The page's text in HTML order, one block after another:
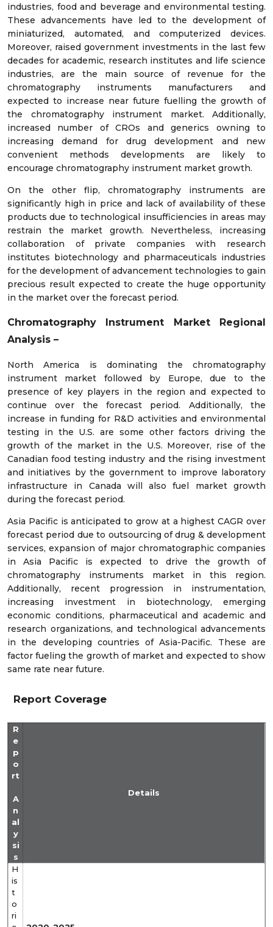
industries, food and beverage and environmental testing.
These advancements have led to the development of
miniaturized, automated, and computerized devices.
Moreover, raised government investments in the last few
decades for academic, research institutes and life science
industries, are the main source of revenue for the
chromatography instruments manufacturers and
expected to increase near future fuelling the growth of
the chromatography instrument market. Additionally,
increased number of CROs and generics owning to
increasing demand for drug development and new
convenient methods developments are likely to
encourage chromatography instrument market growth.
On the other flip, chromatography instruments are
significantly high in price and lack of availability of these
products due to technological insufficiencies in areas may
restrain the market growth. Nevertheless, increasing
collaboration of private companies with research
institutes biotechnology and pharmaceuticals industries
for the development of advancement technologies to gain
precious result expected to create the huge opportunity
in the market over the forecast period.
Chromatography Instrument Market
Regional
Analysis –
North America is dominating the chromatography
instrument market followed by Europe, due to the
presence of key players in the region and expected to
continue over the forecast period. Additionally, the
increase in funding for R&D activities and environmental
testing in the U.S. are some other factors driving the
growth of the market in the U.S. Moreover, rise of the
Canadian food testing industry and the rising investment
and initiatives by the government to improve laboratory
infrastructure in Canada will also fuel market growth
during the forecast period.
Asia Pacific is anticipated to grow at a highest CAGR over
forecast period due to outsourcing of drug & development
services, expansion of major chromatographic companies
in Asia Pacific is expected to drive the growth of
chromatography instruments market in this region.
Additionally, recent progression in instrumentation,
increasing investment in biotechnology, emerging
economic conditions, pharmaceutical and academic and
research organizations, and technological advancements
in the developing countries of Asia-Pacific. These are
factor fueling the growth of market and expected to show
same rate near future.
Report Coverage
R
e
p
o
rt
A
n
al
y
si
s
Details
H
is
t
o
ri